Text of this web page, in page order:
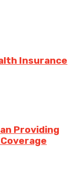
Insurance
Providing